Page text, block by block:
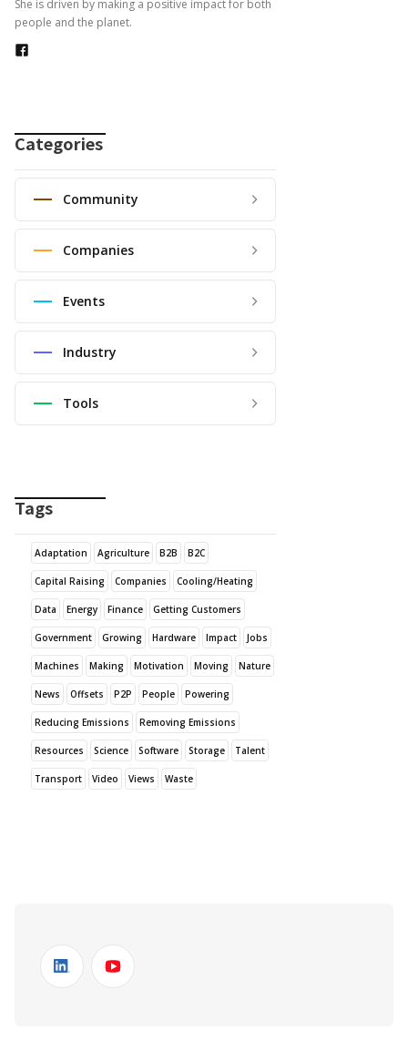
She is driven by making a positive impact for both
people and the planet.
Categories
Community
Companies
Events
Industry
Tools
Tags
Adaptation Agriculture B2B B2C
Capital Raising Companies Cooling/Heating
Data Energy Finance Getting Customers
Government Growing Hardware Impact Jobs
Machines Making Motivation Moving Nature
News Offsets P2P People Powering
Reducing Emissions Removing Emissions
Resources Science Software Storage Talent
Transport Video Views Waste